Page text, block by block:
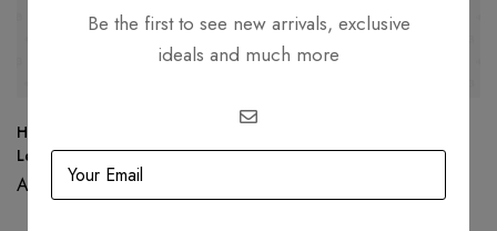
Hermès Birkin 25 Tan Togo
Leather
AED 45,000.00
Handbag
Be the first to see new arrivals, exclusive
ideals and much more